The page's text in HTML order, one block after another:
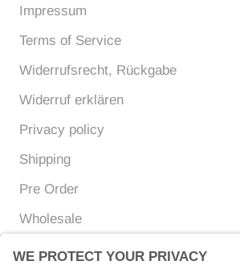
Impressum
Terms of Service
Widerrufsrecht, Rückgabe
Widerruf erklären
Privacy policy
Shipping
Pre Order
Wholesale